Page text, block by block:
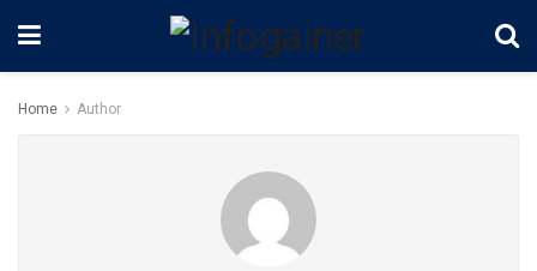
Home Author